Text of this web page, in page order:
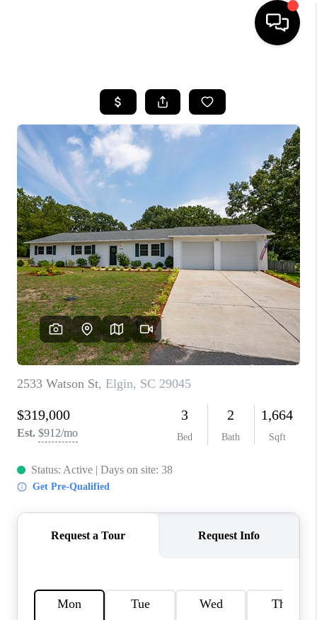
SEARCH LISTINGS
BUYING
SELLING
FINANCING
HOME VALUE
WHO WE ARE
REVIEWS
LIVE LOVE LUXURY
CAREERS
ABOUT PLACE
CONNECT
CHARLOTTE, NC
TOP AREAS